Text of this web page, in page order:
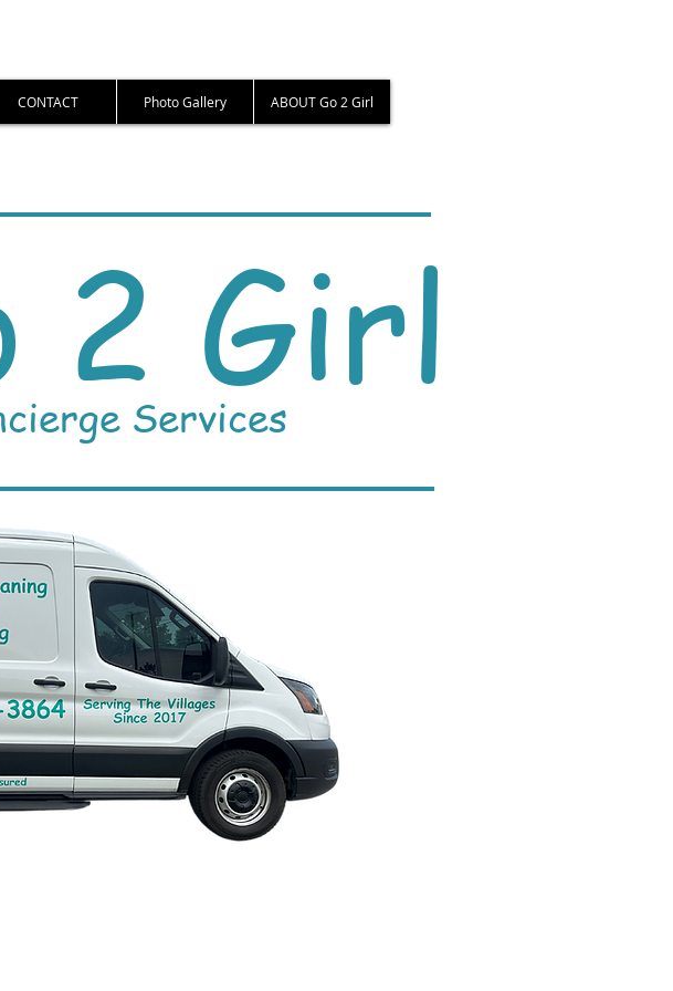
CONTACT Photo Gallery ABOUT Go 2 Girl
Services
2 Girl